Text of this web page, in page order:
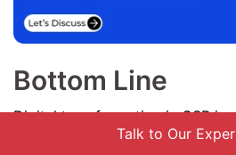
Bottom Line
Digital transformation in CSR is
adopting advancedTalk to Our